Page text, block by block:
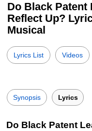
Do Black Patent
Reflect Up?
Musical
Lyrics List Videos
Synopsis Lyrics
Do Black Patent